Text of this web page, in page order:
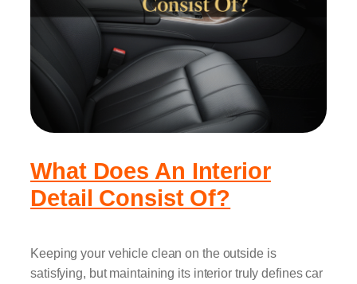
What Does An Interior
Detail Consist Of?
Keeping your vehicle clean on the outside is
satisfying, but maintaining its interior truly defines car